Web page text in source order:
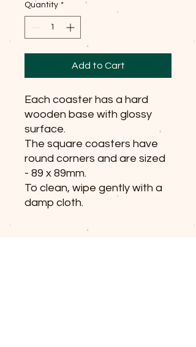
Quantity *
Add to Cart
Each coaster has a hard
wooden base with glossy
surface.
The square coasters have
round corners and are sized
- 89 x 89mm.
To clean, wipe gently with a
damp cloth.